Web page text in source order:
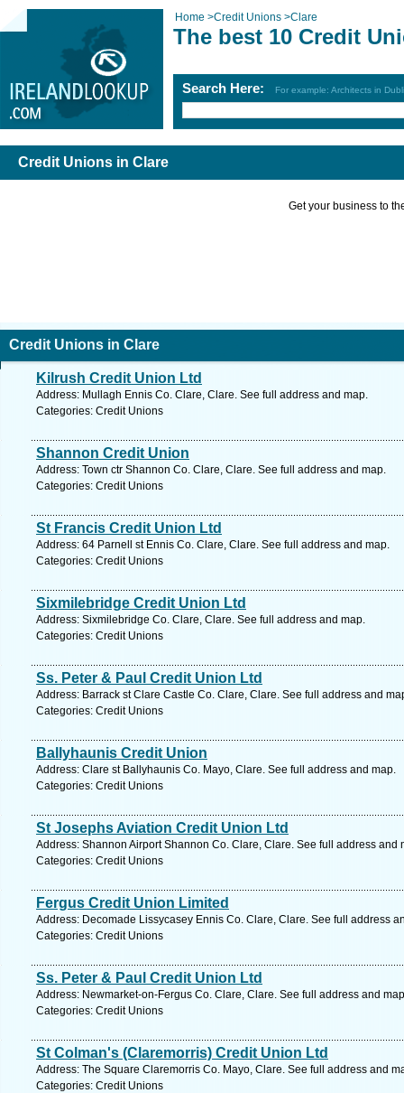
Home >Credit Unions >Clare
The best 10 Credit
Search Here: For example: Architects in
Credit Unions in Clare
Get your business to
Credit Unions in Clare
Kilrush Credit Union Ltd
Address: Mullagh Ennis Co. Clare, Clare. See full address and map.
Categories: Credit Unions
Shannon Credit Union
Address: Town ctr Shannon Co. Clare, Clare. See full address and map.
Categories: Credit Unions
St Francis Credit Union Ltd
Address: 64 Parnell st Ennis Co. Clare, Clare. See full address and map.
Categories: Credit Unions
Sixmilebridge Credit Union Ltd
Address: Sixmilebridge Co. Clare, Clare. See full address and map.
Categories: Credit Unions
Ss. Peter & Paul Credit Union Ltd
Address: Barrack st Clare Castle Co. Clare, Clare. See full address and
Categories: Credit Unions
Ballyhaunis Credit Union
Address: Clare st Ballyhaunis Co. Mayo, Clare. See full address and map.
Categories: Credit Unions
St Josephs Aviation Credit Union Ltd
Address: Shannon Airport Shannon Co. Clare, Clare. See full address and
Categories: Credit Unions
Fergus Credit Union Limited
Address: Decomade Lissycasey Ennis Co. Clare, Clare. See full address
Categories: Credit Unions
Ss. Peter & Paul Credit Union Ltd
Address: Newmarket-on-Fergus Co. Clare, Clare. See full address and
Categories: Credit Unions
St Colman's (Claremorris) Credit Union Ltd
Address: The Square Claremorris Co. Mayo, Clare. See full address and
Categories: Credit Unions